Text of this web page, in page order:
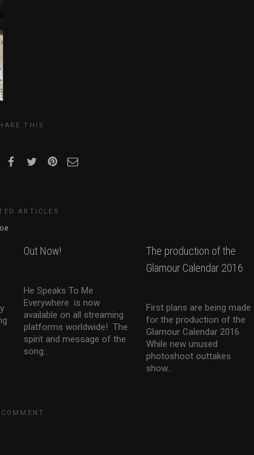
THIS
ARTICLES
Out Now!
He Speaks To Me
Everywhere is now
available on all streaming
platforms worldwide! The
spirit and message of the
song...
The production of the
Glamour Calendar 2016
First plans are being made
for the production of the
Glamour Calendar 2016
While new unused
photoshoot outtakes
show...